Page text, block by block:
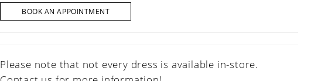
BOOK AN APPOINTMENT
Please note that not every dress is available in-store.